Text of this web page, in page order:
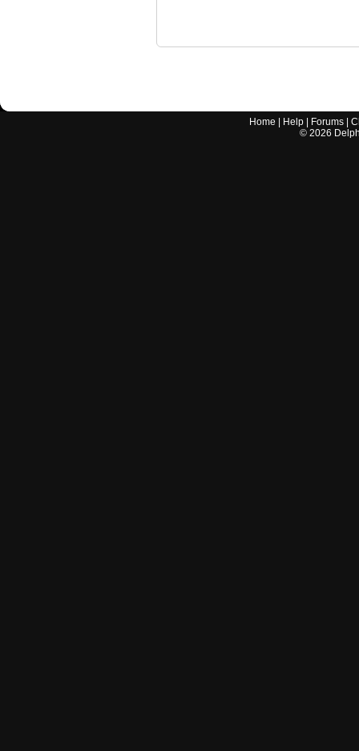
Home Help Forums |
© 2026